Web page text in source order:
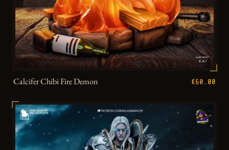
Calcifer Chibi Fire Demon €60.00